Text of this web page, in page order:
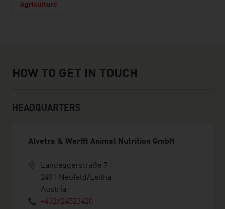
Agriculture
HOW TO GET IN TOUCH
HEADQUARTERS
Alvetra & Werfft Animal Nutrition GmbH
Landeggerstraße 7
2491 Neufeld/Leitha
Austria
+432624523420